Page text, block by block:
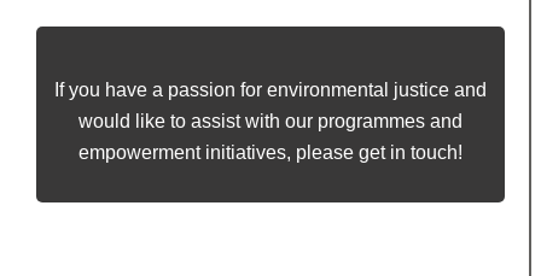
If you have a passion for environmental justice and
would like to assist with our programmes and
empowerment initiatives, please get in touch!